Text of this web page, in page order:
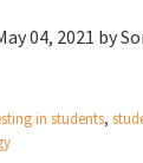
04, 2021 by
in students,